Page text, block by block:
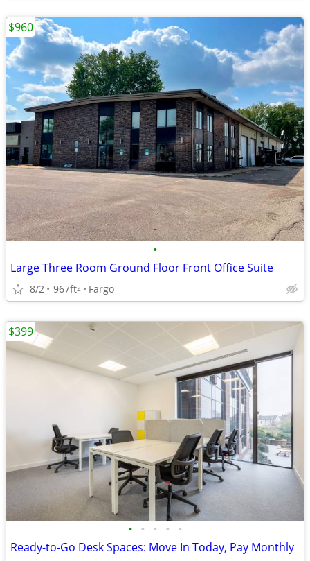
•
Large Three Room Ground Floor Front Office Suite
8/2 967ft2 Fargo
$960
• • • • •
Ready-to-Go Desk Spaces: Move In Today, Pay Monthly
$399